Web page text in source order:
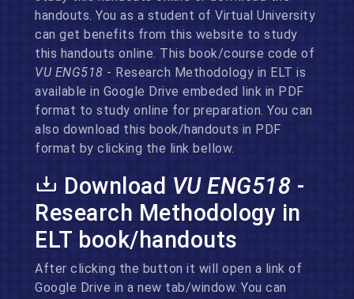
handouts. You as a student of Virtual University
can get benefits from this website to study
this handouts online. This book/course code of
VU ENG518 - Research Methodology in ELT is
available in Google Drive embeded link in PDF
format to study online for preparation. You can
also download this book/handouts in PDF
format by clicking the link bellow.
Download VU ENG518 -
Research Methodology in
ELT book/handouts
After clicking the button it will open a link of
Google Drive in a new tab/window. You can